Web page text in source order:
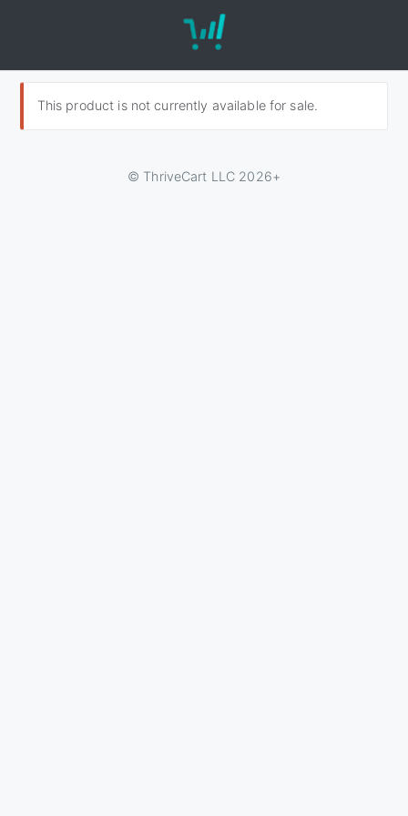
This product is not currently available for sale.
© ThriveCart LLC 2026+